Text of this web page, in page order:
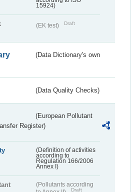
15924)
(EK test) Draft
(Data Dictionary's own
(Data Quality Checks)
(European Pollutant
Register)
(Definition of activities
according to
Regulation 166/2006
Annex I)
(Pollutants according
Draft